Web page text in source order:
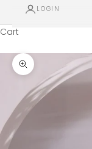
LOGIN
Cart
Zoom picture